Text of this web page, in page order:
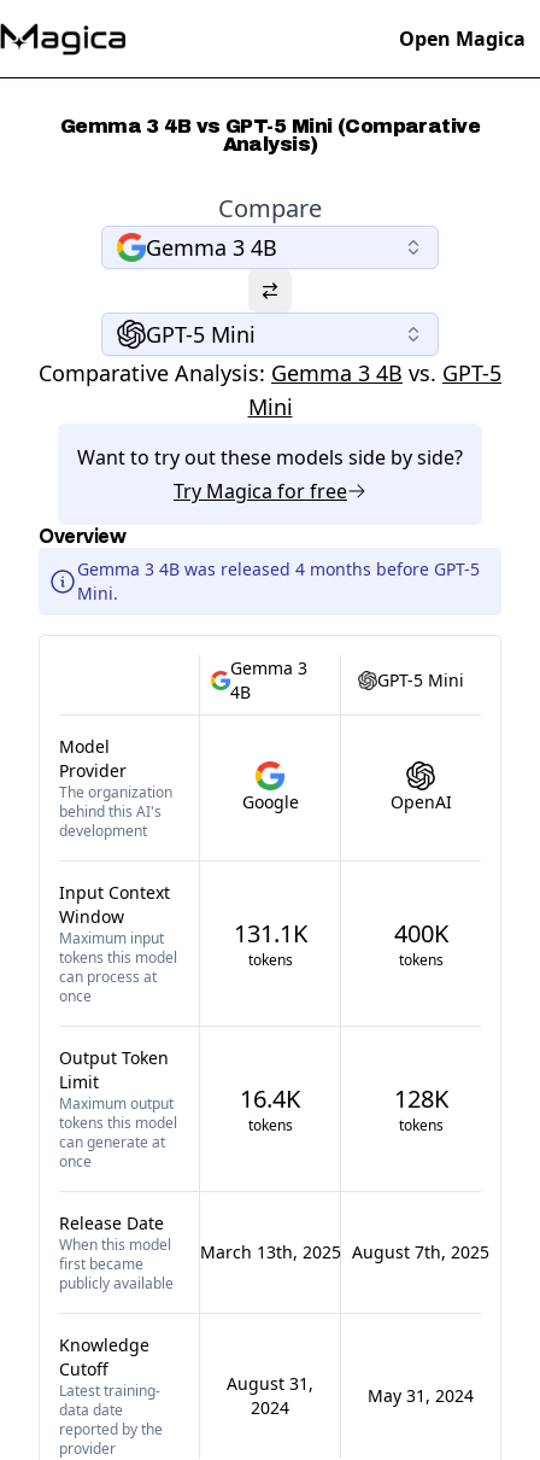
Open Magica
Gemma 3 4B vs GPT-5 Mini (Comparative
Analysis)
Compare
Gemma 3 4B
GPT-5 Mini
Comparative Analysis: Gemma 3 4B vs. GPT-5
Mini
Want to try out these models side by side?
Try Magica for free
Overview
Gemma 3 4B was released 4 months before GPT-5
Mini.
Gemma 3
4B
GPT-5 Mini
Model
Provider
The organization
behind this AI's
development
Google OpenAI
Input Context
Window
Maximum input
tokens this model
can process at
once
131.1K
tokens
400K
tokens
Output Token
Limit
Maximum output
tokens this model
can generate at
once
16.4K
tokens
128K
tokens
Release Date
When this model
first became
publicly available
March 13th, 2025 August 7th, 2025
Knowledge
Cutoff
Latest training-
data date
reported by the
provider
August 31,
2024
May 31, 2024